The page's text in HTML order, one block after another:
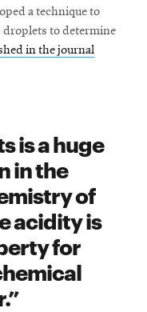
a technique to
droplets to determine
in the journal
is a huge
in the
of
acidity is
for